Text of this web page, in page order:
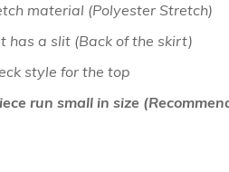
Necklaces
Hand Bag
Bracelet & Hair Comb
material (Polyester Stretch)
has a slit (Back of the skirt)
style for the top
run small in size